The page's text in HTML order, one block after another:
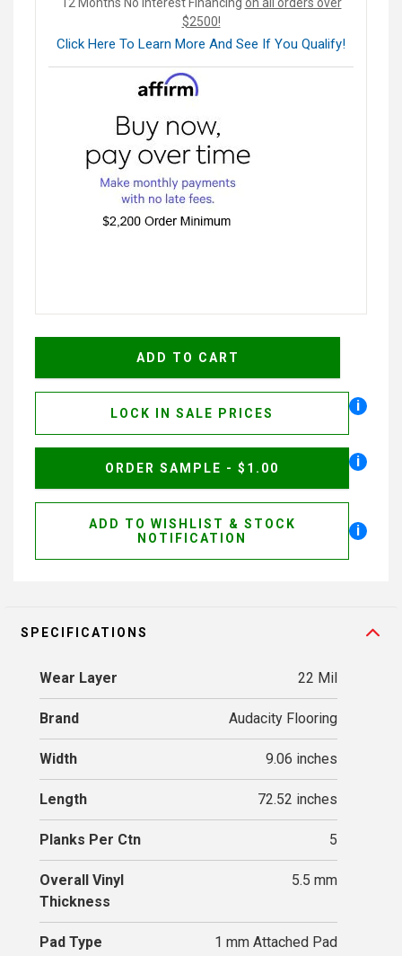
$2500!
Click Here To Learn More And See If You Qualify!
LOCK IN SALE PRICES i
ORDER SAMPLE - $1.00 i
ADD TO WISHLIST & STOCK
NOTIFICATION
i
SPECIFICATIONS
Wear Layer 22 Mil
Brand Audacity Flooring
Width 9.06 inches
Length 72.52 inches
Planks Per Ctn 5
Overall Vinyl
Thickness
5.5 mm
Pad Type 1 mm Attached Pad